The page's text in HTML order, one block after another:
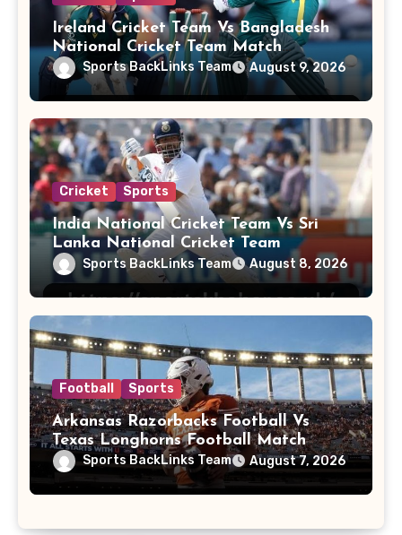
Ireland Cricket Team Vs Bangladesh
National Cricket Team Match
Scorecard
Sports BackLinks Team August 9, 2026
Cricket Sports
India National Cricket Team Vs Sri
Lanka National Cricket Team
Sports BackLinks Team August 8, 2026
Football Sports
Arkansas Razorbacks Football Vs
Texas Longhorns Football Match
Player Stats
Sports BackLinks Team August 7, 2026